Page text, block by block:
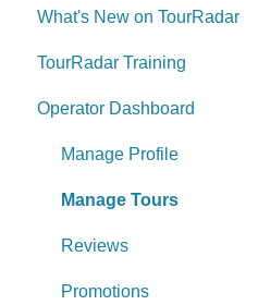
What's New on TourRadar
TourRadar Training
Operator Dashboard
Manage Profile
Manage Tours
Reviews
Promotions